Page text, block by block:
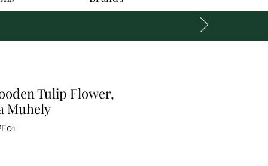
Tulip Flower,
Muhely